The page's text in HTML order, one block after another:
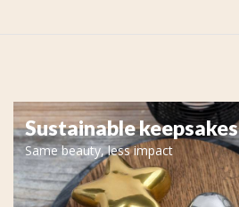
Sustainable keepsakes
Same beauty, less impact